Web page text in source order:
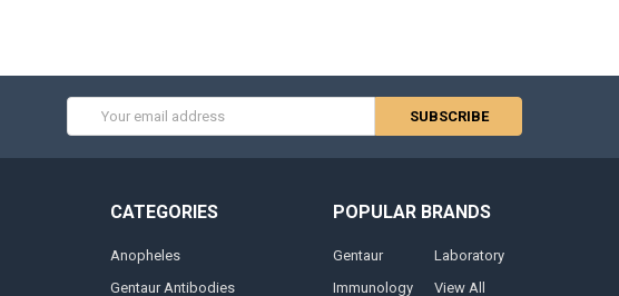
Address
CATEGORIES
Anopheles
Gentaur Antibodies
POPULAR BRANDS
Gentaur
Immunology
Laboratory
View All